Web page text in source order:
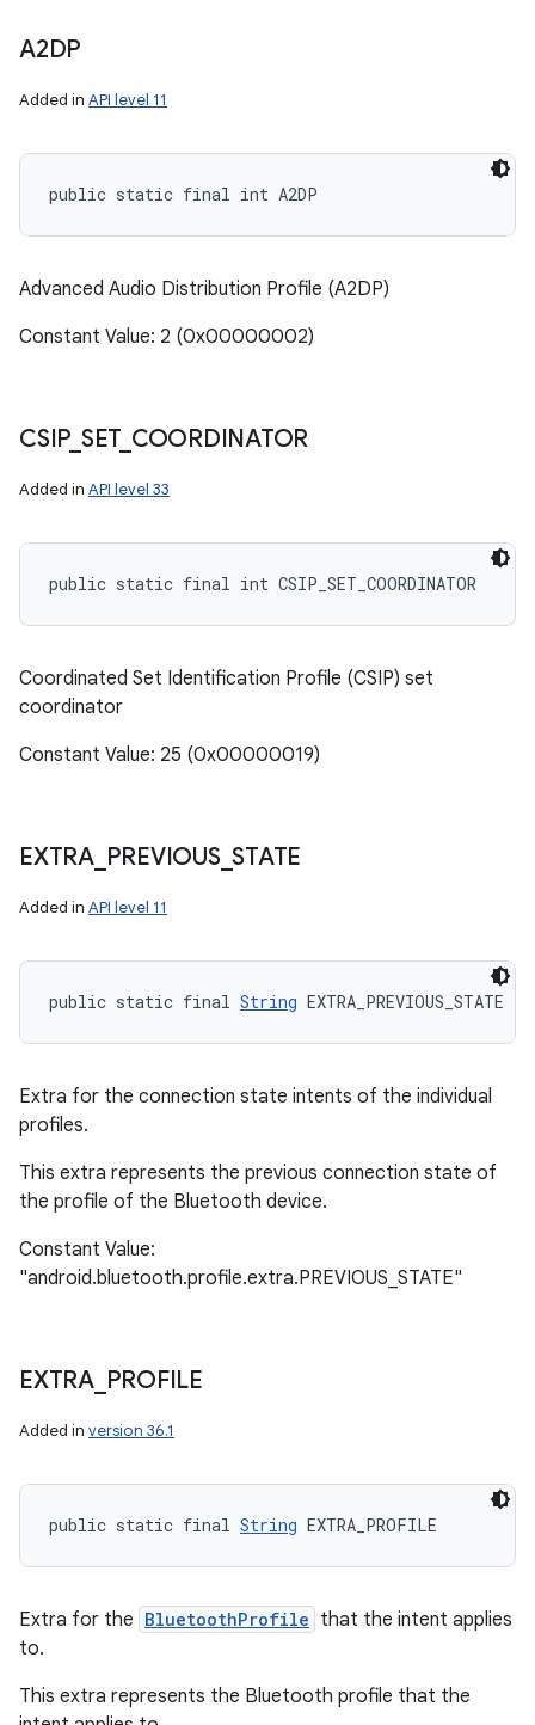
A2DP
Added in API level 11
public static final int A2DP
Advanced Audio Distribution Profile (A2DP)
Constant Value: 2 (0x00000002)
CSIP_ SET_ COORDINATOR
Added in API level 33
public static final int CSIP_SET_COORDINATOR
Coordinated Set Identification Profile (CSIP) set
coordinator
Constant Value: 25 (0x00000019)
EXTRA_ PREVIOUS_STATE
Added in API level 11
public static final String EXTRA_PREVIOUS_STATE
Extra for the connection state intents of the individual
profiles.
This extra represents the previous connection state of
the profile of the Bluetooth device.
Constant Value:
"android.bluetooth.profile.extra.PREVIOUS_STATE"
EXTRA_ PROFILE
Added in version 36.1
public static final String EXTRA_PROFILE
Extra for the BluetoothProfile that the intent applies
to.
This extra represents the Bluetooth profile that the